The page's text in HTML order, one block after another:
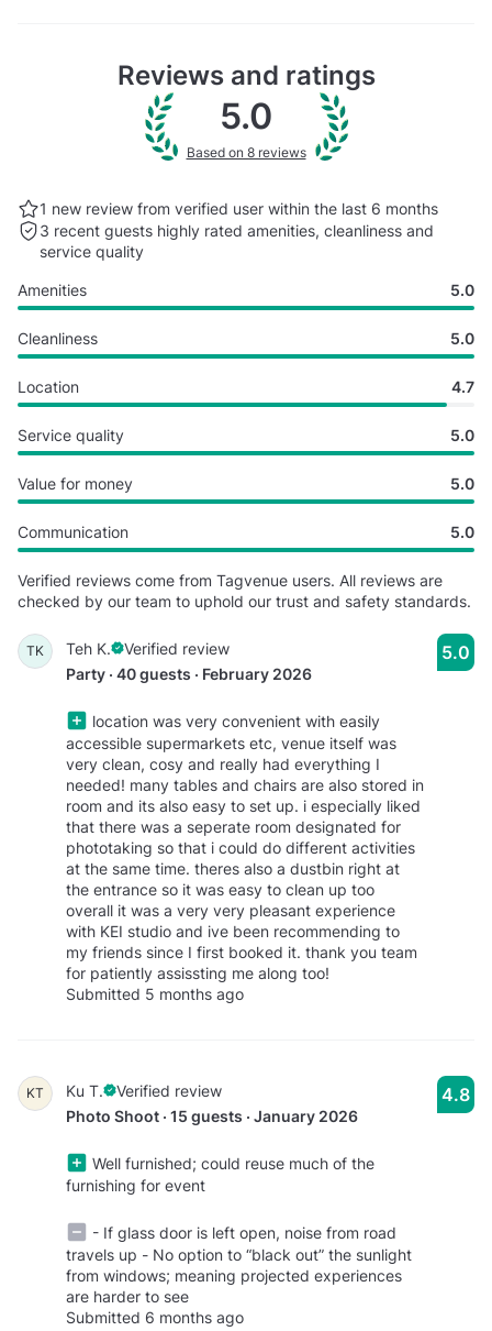
Reviews and ratings
5.0
Based on 8 reviews
1 new review from verified user within the last 6 months
3 recent guests highly rated amenities, cleanliness and
service quality
Amenities 5.0
Cleanliness 5.0
Location 4.7
Service quality 5.0
Value for money 5.0
Communication 5.0
Verified reviews come from Tagvenue users. All reviews are
checked by our team to uphold our trust and safety standards.
TK Teh K.
Verified review
Party · 40 guests · February 2026
location was very convenient with easily
accessible supermarkets etc, venue itself was
very clean, cosy and really had everything I
needed! many tables and chairs are also stored in
room and its also easy to set up. i especially liked
that there was a seperate room designated for
phototaking so that i could do different activities
at the same time. theres also a dustbin right at
the entrance so it was easy to clean up too
overall it was a very very pleasant experience
with KEI studio and ive been recommending to
my friends since I first booked it. thank you team
for patiently assissting me along too!
Submitted 5 months ago
5.0
KT Ku T.
Verified review
Photo Shoot · 15 guests · January 2026
Well furnished; could reuse much of the
furnishing for event
- If glass door is left open, noise from road
travels up - No option to “black out” the sunlight
from windows; meaning projected experiences
are harder to see
Submitted 6 months ago
4.8